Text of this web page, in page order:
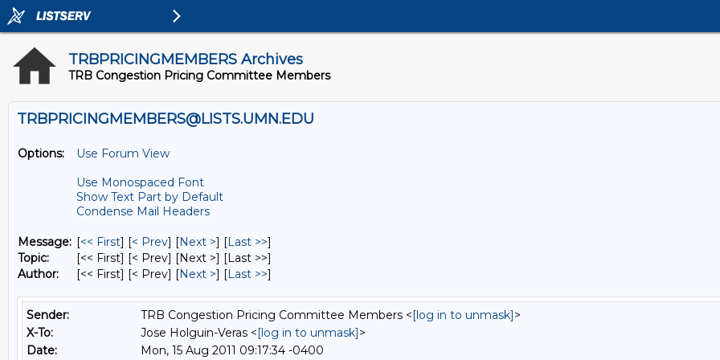
TRBPRICINGMEMBERS Archives
TRB Congestion Pricing Committee Members
TRBPRICINGMEMBERS@LISTS.UMN.EDU
Options:
Use Forum View
Use Monospaced Font
Show Text Part by Default
Condense Mail Headers
Message: [<< First] [< Prev] [Next >] [Last >>]
Topic:
[<< First] [< Prev] [Next >] [Last >>]
Author:
[<< First] [< Prev] [Next >] [Last >>]
Sender: TRB Congestion Pricing Committee Members <[log in to unmask]>
X-To:
Jose Holguin-Veras <[log in to unmask]>
Date:
Mon, 15 Aug 2011 09:17:34 -0400